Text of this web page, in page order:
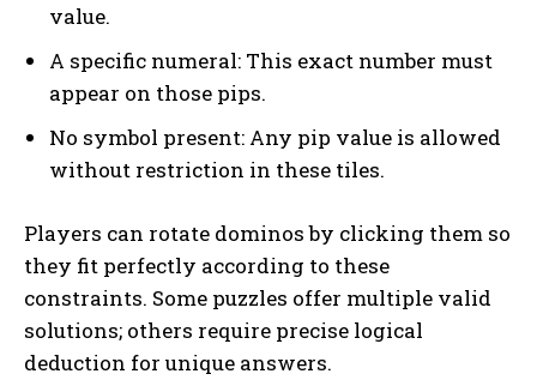
value.
A specific numeral: This exact number must
appear on those pips.
No symbol present: Any pip value is allowed
without restriction in these tiles.
Players can rotate dominos by clicking them so
they fit perfectly according to these
constraints. Some puzzles offer multiple valid
solutions; others require precise logical
deduction for unique answers.